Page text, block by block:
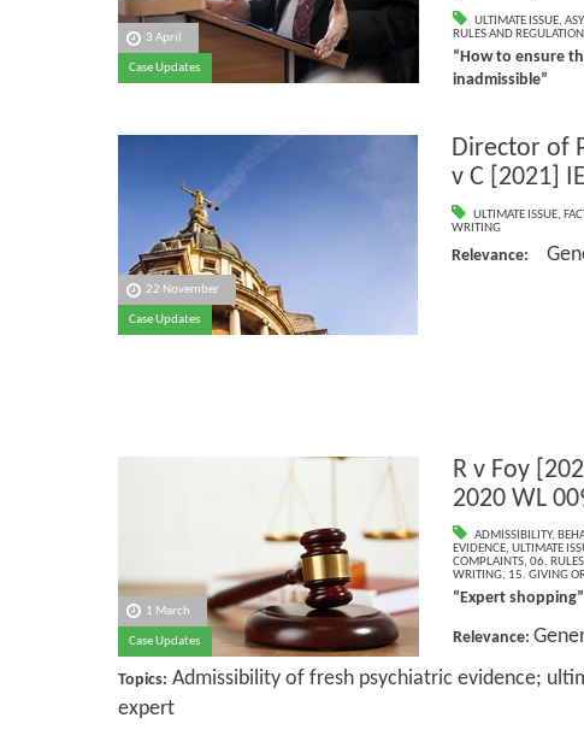
3 April
Case Updates
ULTIMATE ISSUE,
RULES AND
“How to ensure
inadmissible”
22 November
Case Updates
Director of
v C [2021]
ULTIMATE ISSUE,
WRITING
Relevance:
1 March
Case Updates
R v Foy
2020 WL
ADMISSIBILITY,
EVIDENCE, ULTIMATE
COMPLAINTS, 06.
WRITING, 15. GIVING
“Expert shopping”
Relevance:
Topics: Admissibility of fresh psychiatric evidence;
expert